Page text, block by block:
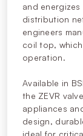
and
distribution
engineers
coil top,
operation.
Available in
the ZEVR
appliances
design,
ideal for